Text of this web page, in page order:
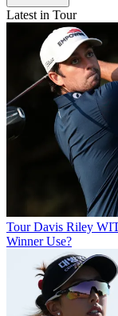
Latest in Tour
Tour Davis Riley
Winner Use?